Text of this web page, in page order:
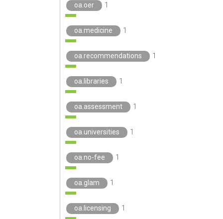
oa.oer 1
oa.medicine 1
oa.recommendations 1
oa.libraries 1
oa.assessment 1
oa.universities 1
oa.no-fee 1
oa.glam 1
oa.licensing 1